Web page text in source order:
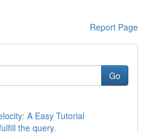
Report Page
Go
A Easy Tutorial
the query.